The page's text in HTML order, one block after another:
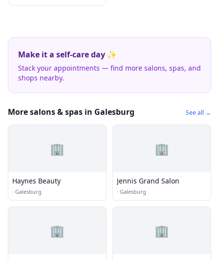
Make it a self-care day ✨
Stack your appointments — find more salons, spas, and
shops nearby.
More salons & spas in Galesburg See all →
🏢
Haynes Beauty
· Galesburg
🏢
Jennis Grand Salon
· Galesburg
🏢 🏢